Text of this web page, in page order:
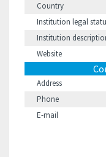
Country
Institution legal
Institution
Website
Address
Phone
E-mail